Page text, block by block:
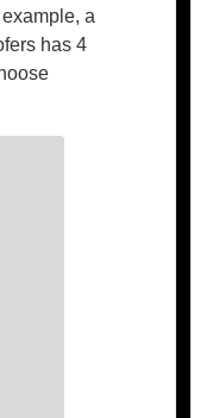
a
has 4